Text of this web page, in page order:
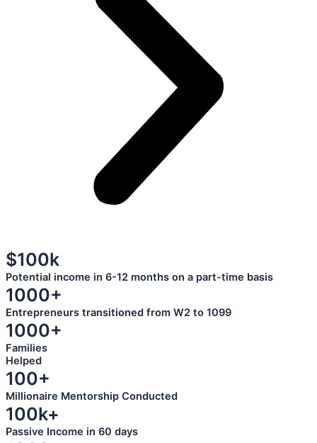
$100k
Potential income in 6-12 months on a part-time basis
1000+
Entrepreneurs transitioned from W2 to 1099
1000+
Families
Helped
100+
Millionaire Mentorship Conducted
100k+
Passive Income in 60 days